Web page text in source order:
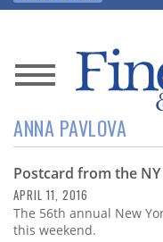
News
Magazine
Store
Resource
ANNA PAVLOVA
Postcard from the
APRIL 11, 2016
The 56th annual New
this weekend.